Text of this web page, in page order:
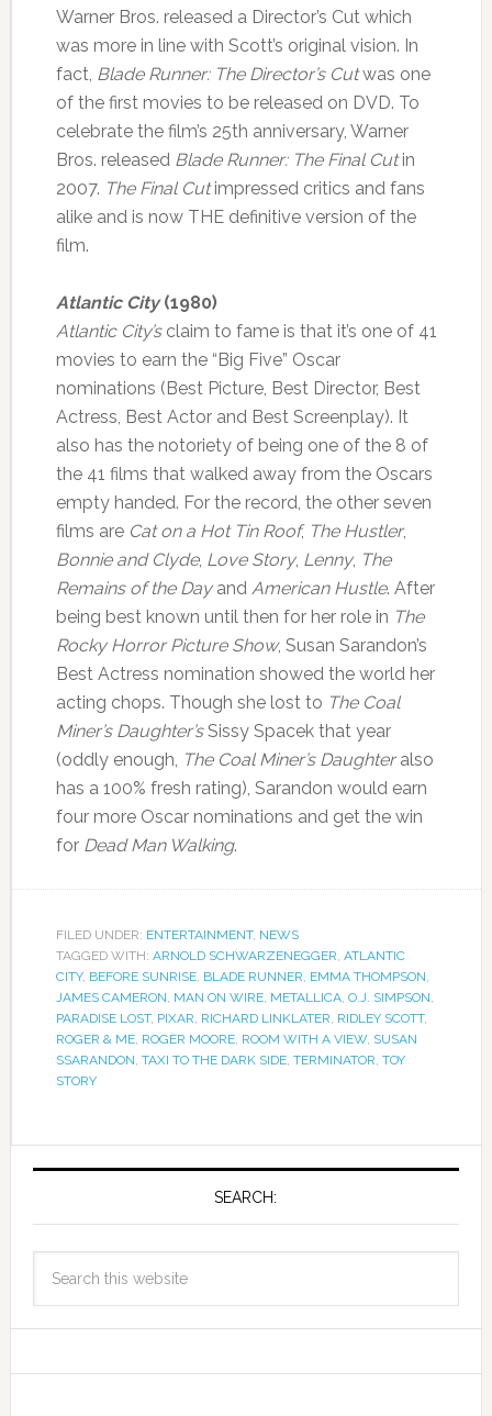
Warner Bros. released a Director’s Cut which
was more in line with Scott’s original vision. In
fact, Blade Runner: The Director’s Cutwas one
of the first movies to be released on DVD. To
celebrate the film’s 25th anniversary, Warner
Bros. released Blade Runner: The Final Cutin
2007. The Final Cutimpressed critics and fans
alike and is now THE definitive version of the
film.
Atlantic City(1980)
Atlantic City’sclaim to fame is that it’s one of 41
movies to earn the “Big Five” Oscar
nominations (Best Picture, Best Director, Best
Actress, Best Actor and Best Screenplay). It
also has the notoriety of being one of the 8 of
the 41 films that walked away from the Oscars
empty handed. For the record, the other seven
films are Cat on a Hot Tin Roof, The Hustler,
Bonnie and Clyde, Love Story, Lenny, The
Remains of the Dayand American Hustle. After
being best known until then for her role in The
Rocky Horror Picture Show, Susan Sarandon’s
Best Actress nomination showed the world her
acting chops. Though she lost to The Coal
Miner’s Daughter’sSissy Spacek that year
(oddly enough, The Coal Miner’s Daughteralso
has a 100% fresh rating), Sarandon would earn
four more Oscar nominations and get the win
for Dead Man Walking.
FILED UNDER: ENTERTAINMENT, NEWS
TAGGED WITH: ARNOLD SCHWARZENEGGER, ATLANTIC
CITY, BEFORE SUNRISE, BLADE RUNNER, EMMA THOMPSON,
JAMES CAMERON, MAN ON WIRE, METALLICA, O.J. SIMPSON,
PARADISE LOST, PIXAR, RICHARD LINKLATER, RIDLEY SCOTT,
ROGER & ME, ROGER MOORE, ROOM WITH A VIEW, SUSAN
SSARANDON, TAXI TO THE DARK SIDE, TERMINATOR, TOY
STORY
SEARCH: